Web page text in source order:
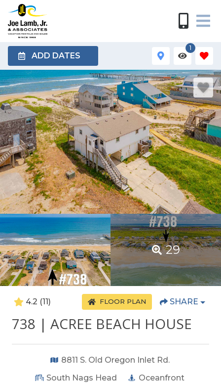
ADD DATES
1
29
4.2 (11) FLOOR PLAN SHARE
738 | ACREE BEACH HOUSE
8811 S. Old Oregon Inlet Rd.
South Nags Head
Oceanfront